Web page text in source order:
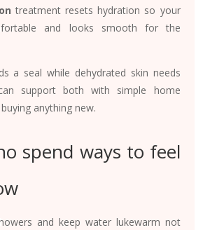
treatment resets hydration so your
and looks smooth for the
a seal while dehydrated skin needs
support both with simple home
anything new.
spend ways to feel
and keep water lukewarm not